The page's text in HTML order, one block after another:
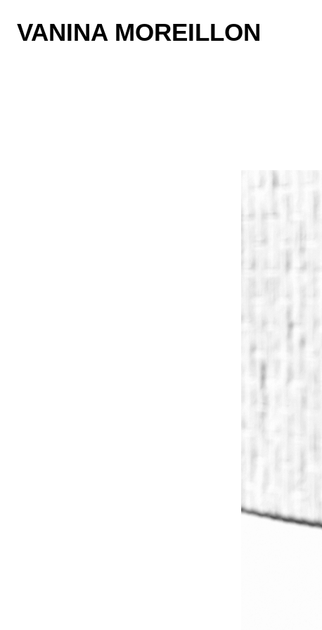
VANINA MOREILLON